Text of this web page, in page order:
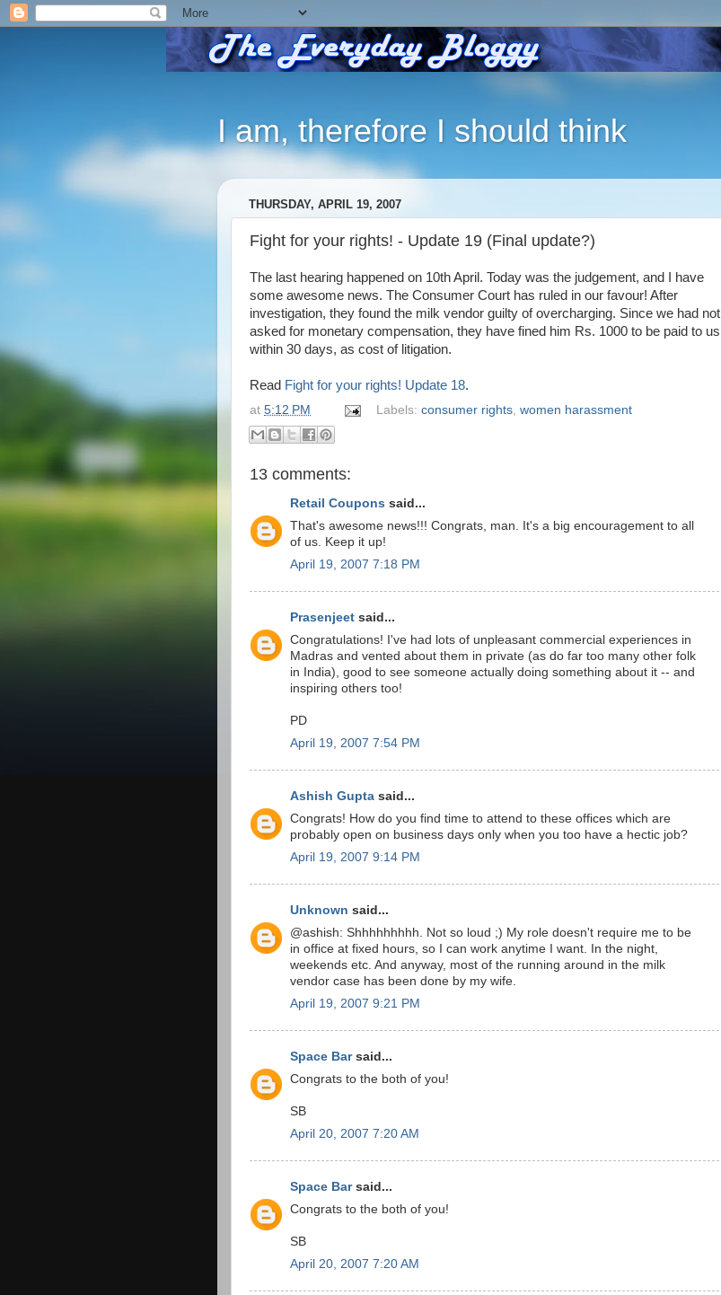
I am, therefore I should think
THURSDAY, APRIL 19, 2007
Fight for your rights! - Update 19 (Final update?)
The last hearing happened on 10th April. Today was the judgement, and I have
some awesome news. The Consumer Court has ruled in our favour! After
investigation, they found the milk vendor guilty of overcharging. Since we had not
asked for monetary compensation, they have fined him Rs. 1000 to be paid to us
within 30 days, as cost of litigation.
Read Fight for your rights! Update 18.
at 5:12 PM Labels:consumer rights ,women harassment
13 comments:
Retail Coupons said...
That's awesome news!!! Congrats, man. It's a big encouragement to all
of us. Keep it up!
April 19, 2007 7:18 PM
Prasenjeet said...
Congratulations! I've had lots of unpleasant commercial experiences in
Madras and vented about them in private (as do far too many other folk
in India), good to see someone actually doing something about it -- and
inspiring others too!
PD
April 19, 2007 7:54 PM
Ashish Gupta said...
Congrats! How do you find time to attend to these offices which are
probably open on business days only when you too have a hectic job?
April 19, 2007 9:14 PM
Unknown said...
@ashish: Shhhhhhhhh. Not so loud ;) My role doesn't require me to be
in office at fixed hours, so I can work anytime I want. In the night,
weekends etc. And anyway, most of the running around in the milk
vendor case has been done by my wife.
April 19, 2007 9:21 PM
Space Barsaid...
Congrats to the both of you!
SB
April 20, 2007 7:20 AM
Space Barsaid...
Congrats to the both of you!
SB
April 20, 2007 7:20 AM